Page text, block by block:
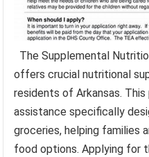
The Supplemental
offers crucial nutritional
residents of Arkansas.
assistance specifically
groceries, helping families
food options. Applying for